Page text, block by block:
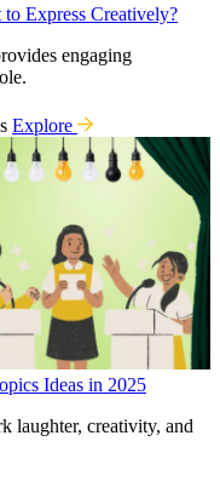
Express Creatively?
engaging
Explore
Ideas in 2025
laughter, creativity, and